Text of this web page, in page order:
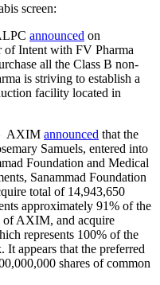
screen:
announced on
of Intent with FV Pharma
all the Class B non-
is striving to establish a
facility located in
AXIM announced that the
Samuels, entered into
Foundation and Medical
Sanammad Foundation
total of 14,943,650
approximately 91% of the
of AXIM, and acquire
represents 100% of the
It appears that the preferred
shares of common